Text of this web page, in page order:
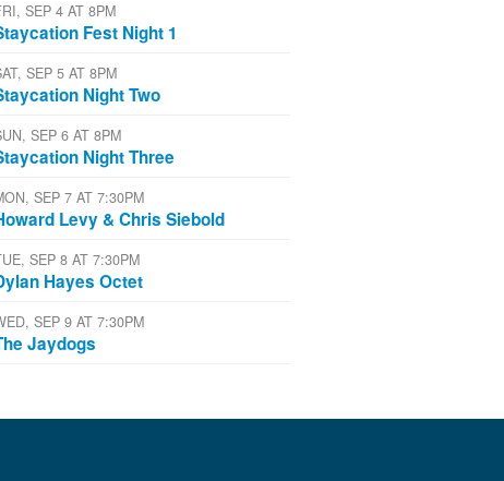
SEP 4 AT 8PM
Fest Night 1
SEP 5 AT 8PM
Night Two
SEP 6 AT 8PM
Night Three
SEP 7 AT 7:30PM
Levy & Chris Siebold
SEP 8 AT 7:30PM
Hayes Octet
SEP 9 AT 7:30PM
Jaydogs